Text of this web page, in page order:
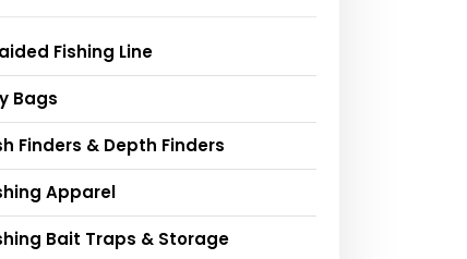
Fishing Line
Bags
Finders & Depth Finders
Apparel
Bait Traps & Storage